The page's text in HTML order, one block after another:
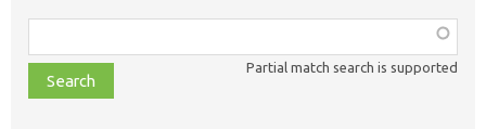
class,
file,
topic,
Partial match search is supported